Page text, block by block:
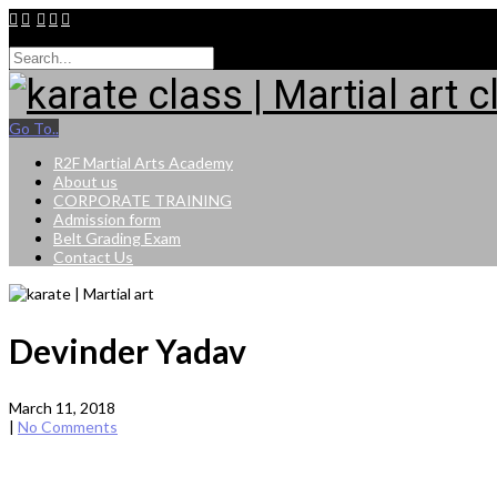
Go To..
R2F Martial Arts Academy
About us
CORPORATE TRAINING
Admission form
Belt Grading Exam
Contact Us
Devinder Yadav
March 11, 2018
| No Comments